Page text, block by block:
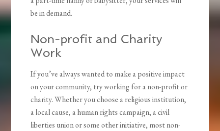
be in demand.
Non-profit and Charity
Work
If you’ve always wanted to make a positive impact
on your community, try working for a non-profit or
charity. Whether you choose a religious institution,
a local cause, a human rights campaign, a civil
liberties union or some other initiative, most non-